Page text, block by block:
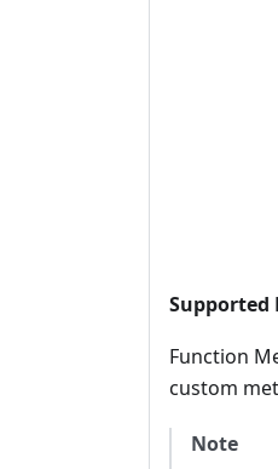
Supported
Function
custom
Note